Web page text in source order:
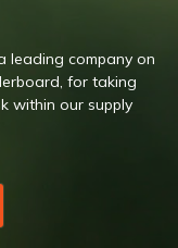
leading company on
for taking
within our supply